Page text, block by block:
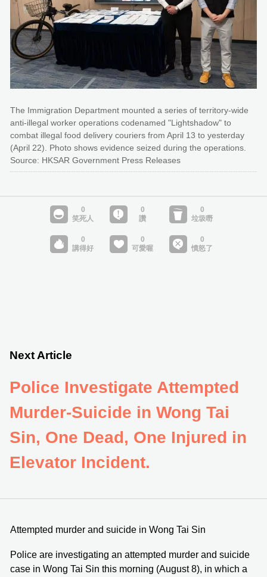
The Immigration Department mounted a series of territory-wide
anti-illegal worker operations codenamed "Lightshadow" to
combat illegal food delivery couriers from April 13 to yesterday
(April 22). Photo shows evidence seized during the operations.
Source: HKSAR Government Press Releases
Next Article
Police Investigate Attempted
Murder-Suicide in Wong Tai
Sin, One Dead, One Injured in
Elevator Incident.
Attempted murder and suicide in Wong Tai Sin
Police are investigating an attempted murder and suicide
case in Wong Tai Sin this morning (August 8), in which a